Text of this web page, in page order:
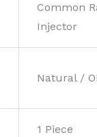
Common
Injector
Natural /
1 Piece